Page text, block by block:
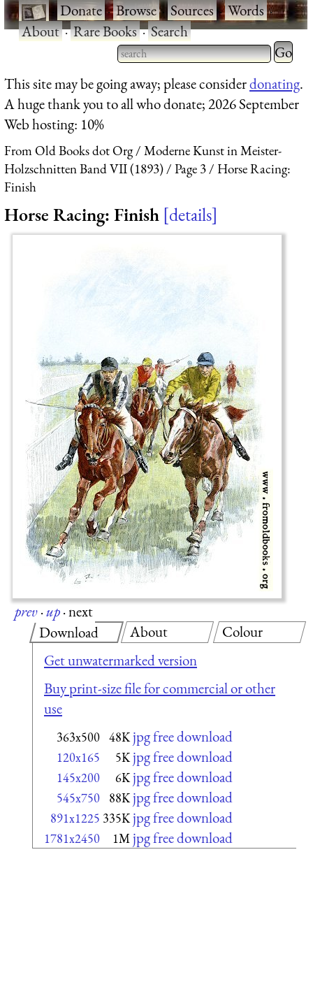
·Donate·Browse·Sources·Words·
About·Rare Books·Search
Type 2 or more characters
for results.
Type 2
for
This site may be going away; please considerdonating.
A huge thank you to all who donate; 2026 September
Web hosting: 10%
From Old Books dot Org
Moderne Kunst in Meister-
Holzschnitten Band VII (1893)
Page 3
Horse Racing:
Finish
Horse Racing: Finish details
prev·up·next
Download
Get unwatermarked version
Buy print-size file for commercial or other
use
363x500 48K jpg free download
120x165 5K jpg free download
145x200 6K jpg free download
545x750 88K jpg free download
891x1225 335K jpg free download
1781x2450 1M jpg free download
About Colour